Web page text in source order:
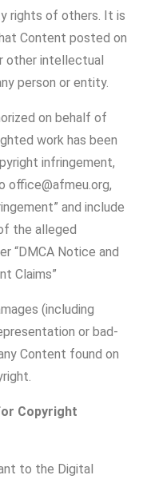
rights of others. It is
Content posted on
other intellectual
person or entity.
on behalf of
work has been
infringement,
office@afmeu.org,
and include
the alleged
“DMCA Notice and
Claims”
(including
or bad-
Content found on
Copyright
to the Digital